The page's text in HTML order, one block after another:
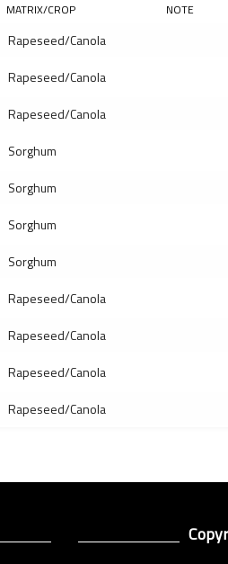
MATRIX/CROP NOTE
Rapeseed/Canola
Rapeseed/Canola
Rapeseed/Canola
Sorghum
Sorghum
Sorghum
Sorghum
Rapeseed/Canola
Rapeseed/Canola
Rapeseed/Canola
Rapeseed/Canola